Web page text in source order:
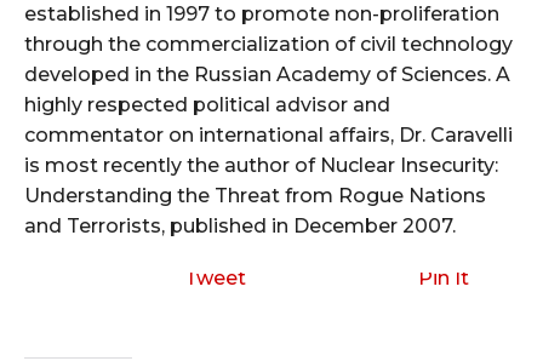
established in 1997 to promote non-proliferation
through the commercialization of civil technology
developed in the Russian Academy of Sciences. A
highly respected political advisor and
commentator on international affairs, Dr. Caravelli
is most recently the author of Nuclear Insecurity:
Understanding the Threat from Rogue Nations
and Terrorists, published in December 2007.
Tweet Pin It